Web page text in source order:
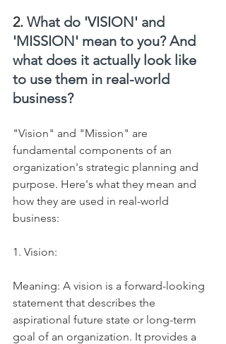
2. What do 'VISION' and
'MISSION' mean to you? And
what does it actually look like
to use them in real-world
business?
"Vision" and "Mission" are
fundamental components of an
organization's strategic planning and
purpose. Here's what they mean and
how they are used in real-world
business:
1. Vision:
Meaning: A vision is a forward-looking
statement that describes the
aspirational future state or long-term
goal of an organization. It provides a